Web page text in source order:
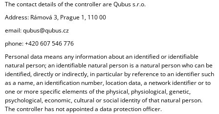
The contact details of the controller are Qubus s.r.o.
Address: Rámová 3, Prague 1, 110 00
email: qubus@qubus.cz
phone: +420 607 546 776
Personal data means any information about an identified or identifiable
natural person; an identifiable natural person is a natural person who can be
identified, directly or indirectly, in particular by reference to an identifier such
as a name, an identification number, location data, a network identifier or to
one or more specific elements of the physical, physiological, genetic,
psychological, economic, cultural or social identity of that natural person.
The controller has not appointed a data protection officer.
F
O
R
?
SEARCH